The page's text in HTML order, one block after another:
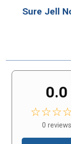
Sure Jell
0.0
0 reviews